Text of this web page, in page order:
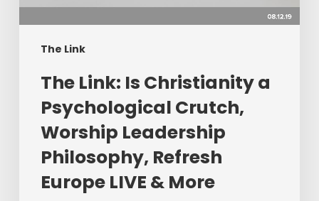
The Link
Worship
Leadership
Philosophy,
Europe
More
The Link: Is Christianity a
Psychological Crutch,
Worship Leadership
Philosophy, Refresh
Europe LIVE & More